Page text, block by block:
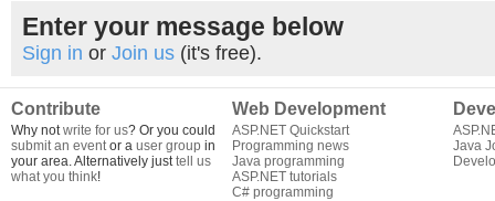
Enter your message below
Sign in or Join us (it's free).
Contribute
Why notwrite for us? Or you could
submit an eventor a user group in
your area. Alternatively justtell us
what you think!
Web Development
ASP.NET Quickstart
Programming news
Java programming
ASP.NET tutorials
C# programming
Java